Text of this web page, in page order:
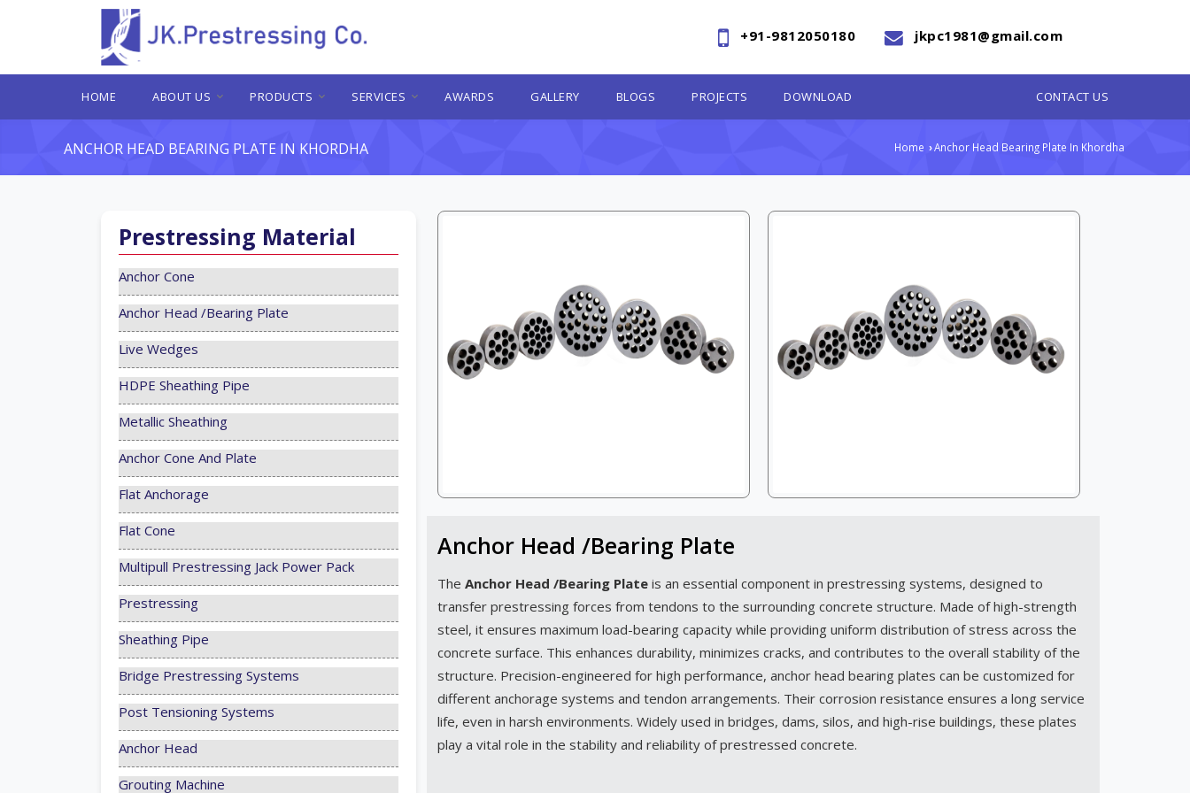
+91-9812050180 jkpc1981@gmail.com
HOME ABOUT US PRODUCTS SERVICES AWARDS GALLERY BLOGS PROJECTS DOWNLOAD CONTACT US
ANCHOR HEAD BEARING PLATE IN KHORDHA Home ›Anchor Head Bearing Plate In Khordha
Prestressing Material
Anchor Cone
Anchor Head /Bearing Plate
Live Wedges
HDPE Sheathing Pipe
Metallic Sheathing
Anchor Cone And Plate
Flat Anchorage
Flat Cone
Multipull Prestressing Jack Power Pack
Prestressing
Sheathing Pipe
Bridge Prestressing Systems
Post Tensioning Systems
Anchor Head
Grouting Machine
Anchor Head /Bearing Plate
The Anchor Head /Bearing Plate is an essential component in prestressing systems, designed to
transfer prestressing forces from tendons to the surrounding concrete structure. Made of high-strength
steel, it ensures maximum load-bearing capacity while providing uniform distribution of stress across the
concrete surface. This enhances durability, minimizes cracks, and contributes to the overall stability of the
structure. Precision-engineered for high performance, anchor head bearing plates can be customized for
different anchorage systems and tendon arrangements. Their corrosion resistance ensures a long service
life, even in harsh environments. Widely used in bridges, dams, silos, and high-rise buildings, these plates
play a vital role in the stability and reliability of prestressed concrete.